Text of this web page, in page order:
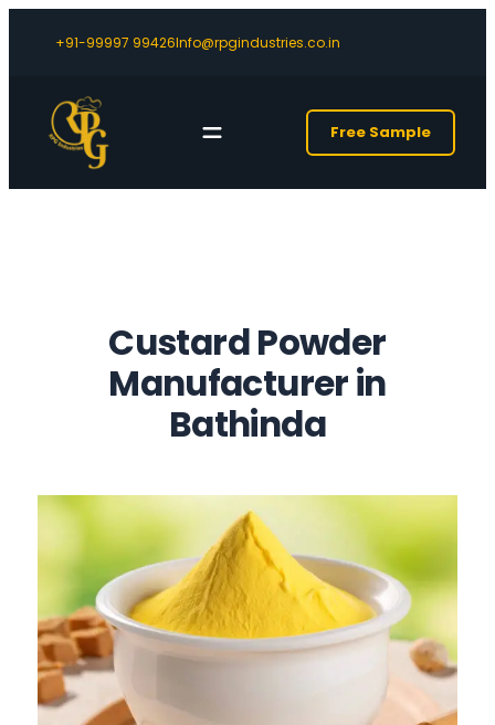
+91-99997 99426Info@rpgindustries.co.in
Free Sample
Custard Powder
Manufacturer in
Bathinda